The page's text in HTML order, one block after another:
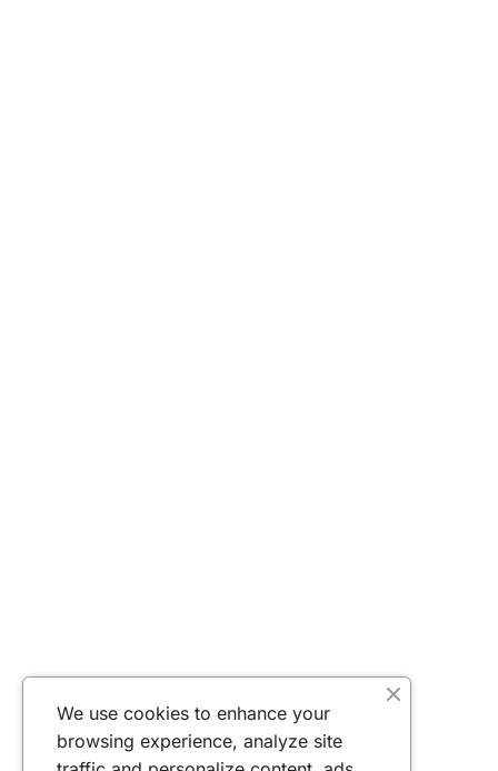
We use cookies to enhance your
browsing experience, analyze site